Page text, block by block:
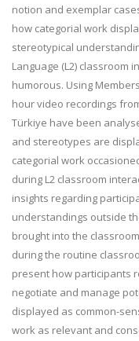
notion and exemplar
how categorial work
stereotypical
Language (L2) classroom
humorous. Using
hour video recordings
Türkiye have been
and stereotypes are
categorial work
during L2 classroom
insights regarding
understandings outside
brought into the
during the routine
present how participants
negotiate and manage
displayed as common-
work as relevant and